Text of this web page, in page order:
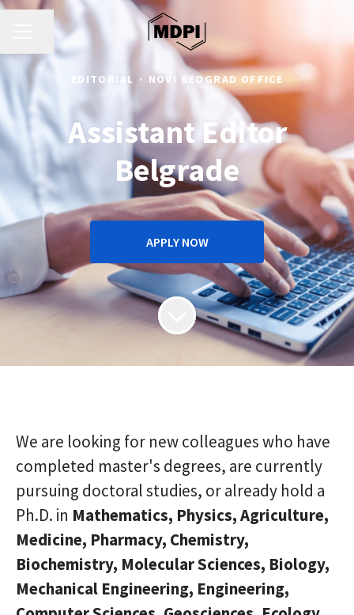
CAREER MENU
Share page
EDITORIAL · NOVI BEOGRAD OFFICE
Assistant Editor
Belgrade
APPLY NOW
We are looking for new colleagues who have
completed master's degrees, are currently
pursuing doctoral studies, or already hold a
Ph.D. in Mathematics, Physics, Agriculture,
Medicine, Pharmacy, Chemistry,
Biochemistry, Molecular Sciences, Biology,
Mechanical Engineering, Engineering,